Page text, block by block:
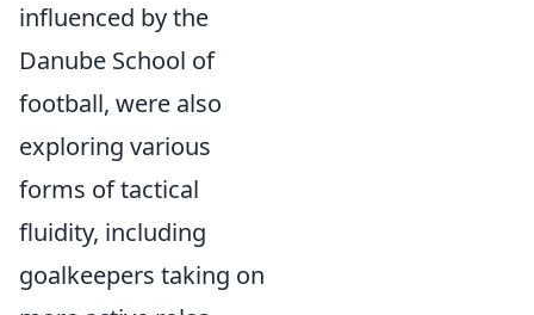
influenced by the
Danube School of
football, were also
exploring various
forms of tactical
fluidity, including
goalkeepers taking on